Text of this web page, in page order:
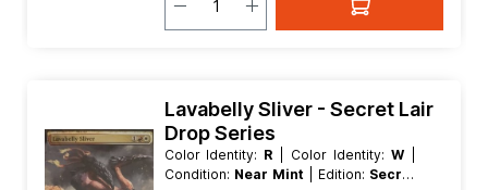
Lavabelly Sliver - Secret Lair
Drop Series
Color Identity: R | Color Identity: W
Condition: Near Mint | Edition: Secret